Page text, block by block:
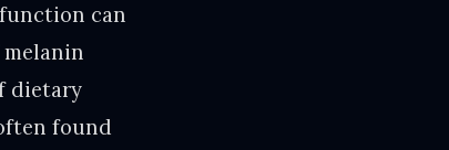
can
dietary
found